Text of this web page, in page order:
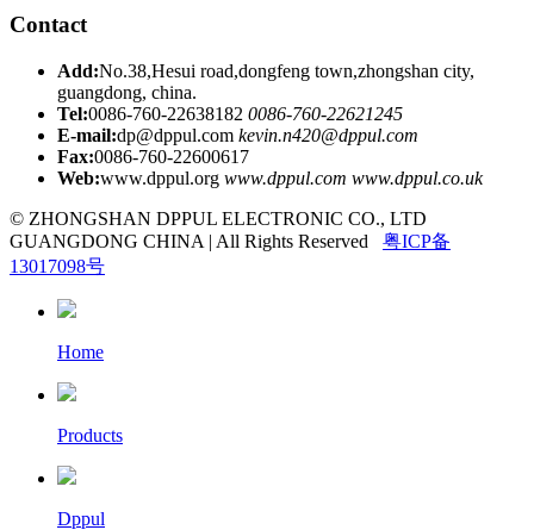
Contact
Add:No.38,Hesui road,dongfeng town,zhongshan city,
guangdong, china.
Tel:0086-760-22638182 0086-760-22621245
E-mail:dp@dppul.com kevin.n420@dppul.com
Fax:0086-760-22600617
Web:www.dppul.org www.dppul.com www.dppul.co.uk
© ZHONGSHAN DPPUL ELECTRONIC CO., LTD
GUANGDONG CHINA | All Rights Reserved 粤ICP备
13017098号
Home
Products
Dppul